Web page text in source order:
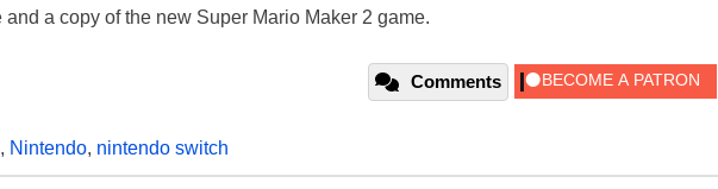
a copy of the new Super Mario Maker 2 game.
Comments
, Nintendo, nintendo switch